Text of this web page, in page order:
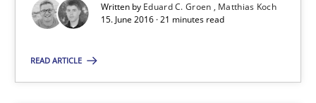
Written by Eduard C. Groen
Matthias Koch
15. June 2016 · 21 minutes read
READ ARTICLE